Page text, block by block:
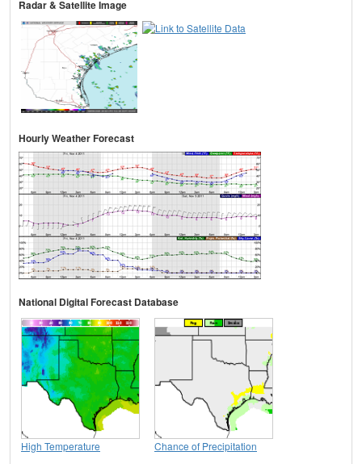
Radar & Satellite Image
Hourly Weather Forecast
National Digital Forecast Database
High Temperature Chance of Precipitation